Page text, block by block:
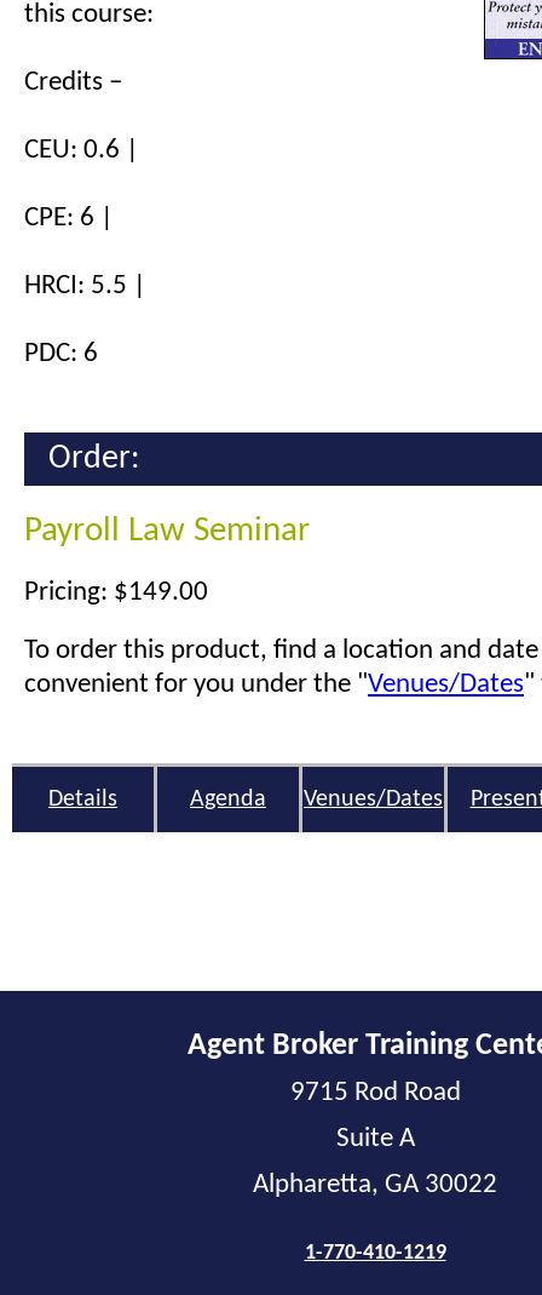
this course:
Credits –
CEU: 0.6 |
CPE: 6 |
HRCI: 5.5 |
PDC: 6
Order:
Payroll Law Seminar
Pricing: $149.00
To order this product, find a location and
convenient for you under the "Venues/Dates"
Details Agenda Venues/Dates
Agent Broker Training
9715 Rod Road
Suite A
Alpharetta, GA 30022
1-770-410-1219